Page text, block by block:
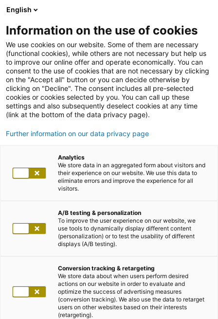
English
Information on the use of cookies
We use cookies on our website. Some of them are necessary
(functional cookies), while others are not necessary but help us
to improve our online offer and operate economically. You can
consent to the use of cookies that are not necessary by clicking
on the "Accept all" button or you can decide otherwise by
clicking on "Decline". The consent includes all pre-selected
cookies or cookies selected by you. You can call up these
settings and also subsequently deselect cookies at any time
(link at the bottom of the data privacy page).
Further information on our data privacy page
Analytics
We store data in an aggregated form about visitors and
their experience on our website. We use this data to
eliminate errors and improve the experience for all
visitors.
A/B testing & personalization
To improve the user experience on our website, we
use tools to dynamically display different content
(personalization) or to test the usability of different
displays (A/B testing).
Conversion tracking & retargeting
We store data about when users perform desired
actions on our website in order to evaluate and
optimize the success of advertising measures
(conversion tracking). We also use the data to retarget
users on other websites based on their interests
(retargeting).